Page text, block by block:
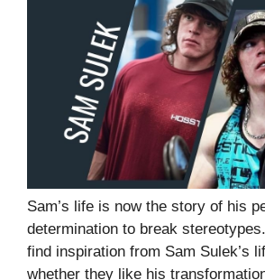
Sam’s life is now the story of his
determination to break
find inspiration from Sam Sulek’s
whether they like his